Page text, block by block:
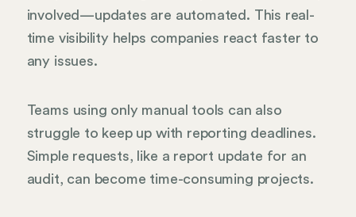
involved—updates are automated. This real-
time visibility helps companies react faster to
any issues.
Teams using only manual tools can also
struggle to keep up with reporting deadlines.
Simple requests, like a report update for an
audit, can become time-consuming projects.